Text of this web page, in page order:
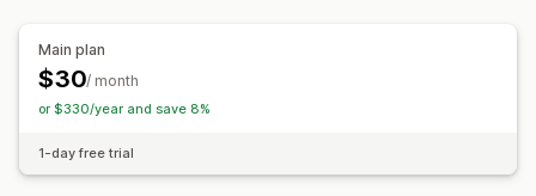
Main plan
$30/ month
or $330/year and save 8%
1-day free trial